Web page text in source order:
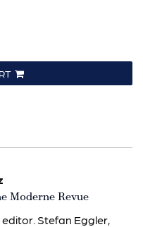
Moderne Revue
editor. Stefan Eggler,